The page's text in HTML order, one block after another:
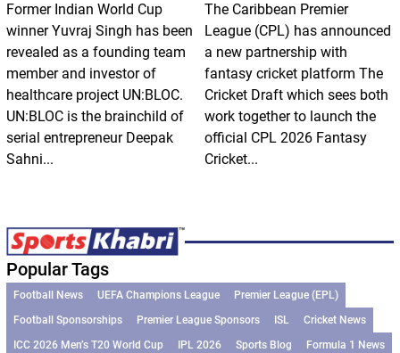
Former Indian World Cup
winner Yuvraj Singh has been
revealed as a founding team
member and investor of
healthcare project UN:BLOC.
UN:BLOC is the brainchild of
serial entrepreneur Deepak
Sahni...
The Caribbean Premier
League (CPL) has announced
a new partnership with
fantasy cricket platform The
Cricket Draft which sees both
work together to launch the
official CPL 2026 Fantasy
Cricket...
Popular Tags
Football News UEFA Champions League
Premier League (EPL)
Football Sponsorships
Premier League Sponsors ISL
Cricket News
ICC 2026 Men’s T20 World Cup
IPL 2026 Sports Blog Formula 1 News